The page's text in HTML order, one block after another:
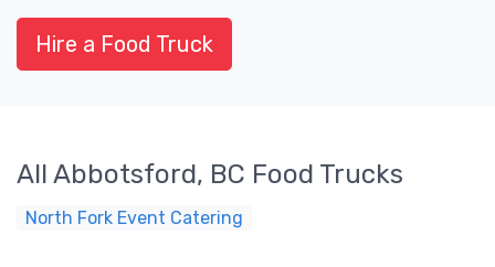
Hire a Food Truck
All Abbotsford, BC Food Trucks
North Fork Event Catering